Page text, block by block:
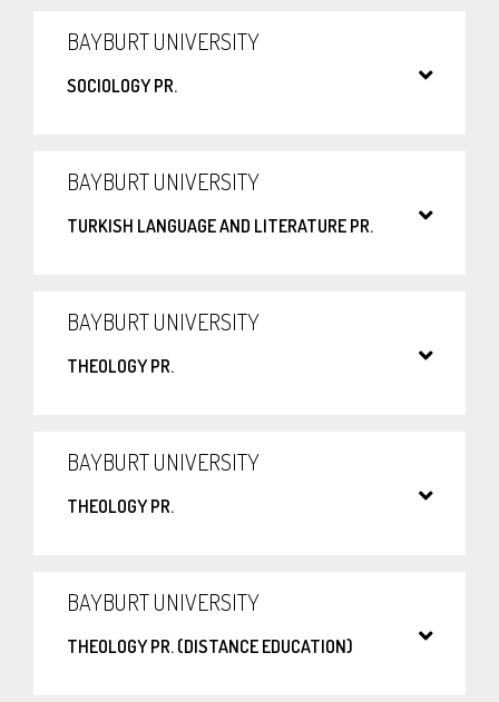
BAYBURT UNIVERSITY
SOCIOLOGY PR.
BAYBURT UNIVERSITY
TURKISH LANGUAGE AND LITERATURE PR.
BAYBURT UNIVERSITY
THEOLOGY PR.
BAYBURT UNIVERSITY
THEOLOGY PR.
BAYBURT UNIVERSITY
THEOLOGY PR. (DISTANCE EDUCATION)